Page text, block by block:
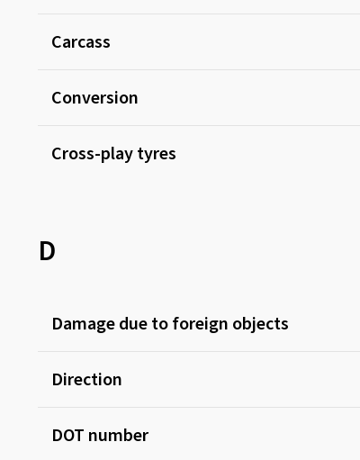
Carcass
Conversion
Cross-play tyres
D
Damage due to foreign objects
Direction
DOT number